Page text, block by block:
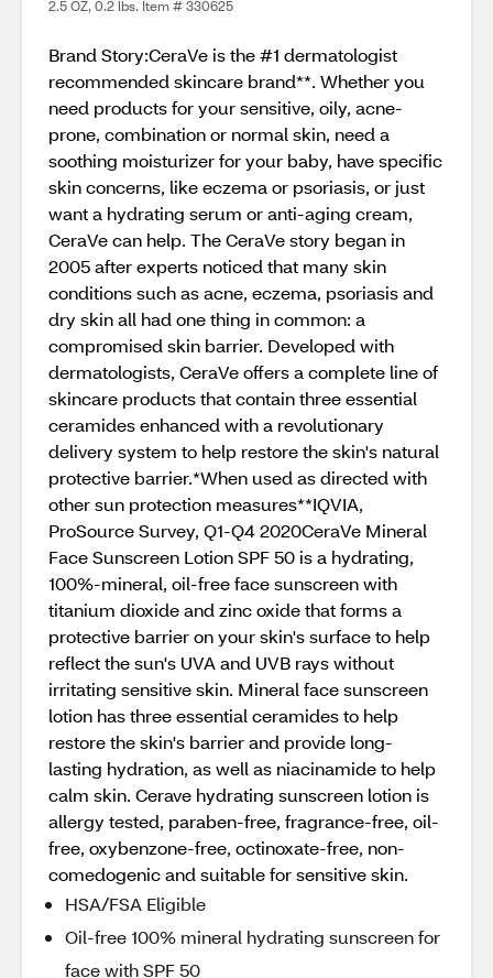
2.5 OZ, 0.2 lbs. Item # 330625
Brand Story:CeraVe is the #1 dermatologist
recommended skincare brand**. Whether you
need products for your sensitive, oily, acne-
prone, combination or normal skin, need a
soothing moisturizer for your baby, have specific
skin concerns, like eczema or psoriasis, or just
want a hydrating serum or anti-aging cream,
CeraVe can help. The CeraVe story began in
2005 after experts noticed that many skin
conditions such as acne, eczema, psoriasis and
dry skin all had one thing in common: a
compromised skin barrier. Developed with
dermatologists, CeraVe offers a complete line of
skincare products that contain three essential
ceramides enhanced with a revolutionary
delivery system to help restore the skin's natural
protective barrier.*When used as directed with
other sun protection measures**IQVIA,
ProSource Survey, Q1-Q4 2020CeraVe Mineral
Face Sunscreen Lotion SPF 50 is a hydrating,
100%-mineral, oil-free face sunscreen with
titanium dioxide and zinc oxide that forms a
protective barrier on your skin's surface to help
reflect the sun's UVA and UVB rays without
irritating sensitive skin. Mineral face sunscreen
lotion has three essential ceramides to help
restore the skin's barrier and provide long-
lasting hydration, as well as niacinamide to help
calm skin. Cerave hydrating sunscreen lotion is
allergy tested, paraben-free, fragrance-free, oil-
free, oxybenzone-free, octinoxate-free, non-
comedogenic and suitable for sensitive skin.
HSA/FSA Eligible
Oil-free 100% mineral hydrating sunscreen for
face with SPF 50